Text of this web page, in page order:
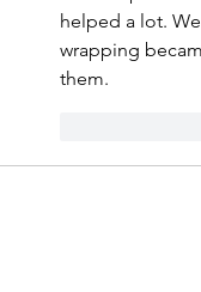
helped a lot.
wrapping
them.